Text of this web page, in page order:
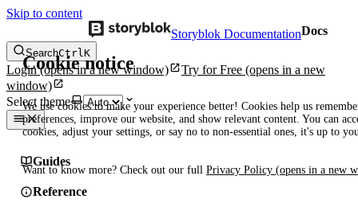
Skip to content
Cookie notice
We use cookies to make your experience better! Cookies help us
preferences, improve our website, and show relevant content. You can
cookies, adjust your settings, or say no to non-essential ones, it's up to
Want to know more? Check out our full Privacy Policy (opens in a new
Storyblok DocumentationDocs
SearchCtrlK
Login(opens in a new window) Try for Free (opens in a new
window)
Select theme
Guides
Reference